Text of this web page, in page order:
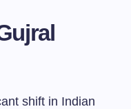
shift in Indian